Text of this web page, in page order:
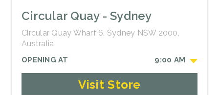
Circular Quay - Sydney
Circular Quay Wharf 6, Sydney NSW 2000,
Australia
OPENING AT 9:00 AM
Visit Store